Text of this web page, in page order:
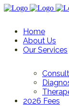
Home
About Us
Our Services
2026 Fees